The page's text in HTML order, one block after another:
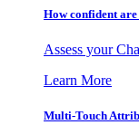
How confident
Assess your
Learn More
Multi-Touch